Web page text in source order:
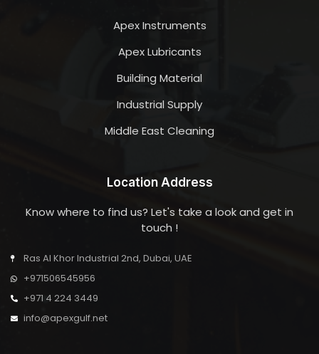
Apex Instruments
Apex Lubricants
Building Material
Industrial Supply
Middle East Cleaning
Location Address
Know where to find us? Let's take a look and get in
touch !
Ras Al Khor Industrial 2nd, Dubai, UAE
+971506545956
+971 4 224 3449
info@apexgulf.net